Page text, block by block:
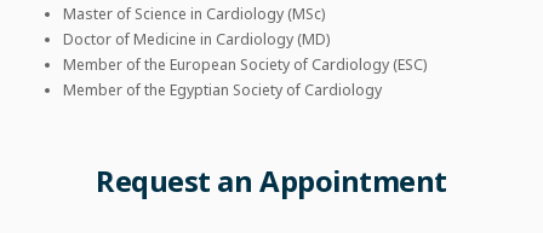
Master of Science in Cardiology (MSc)
Doctor of Medicine in Cardiology (MD)
Member of the European Society of Cardiology (ESC)
Member of the Egyptian Society of Cardiology
Request an Appointment